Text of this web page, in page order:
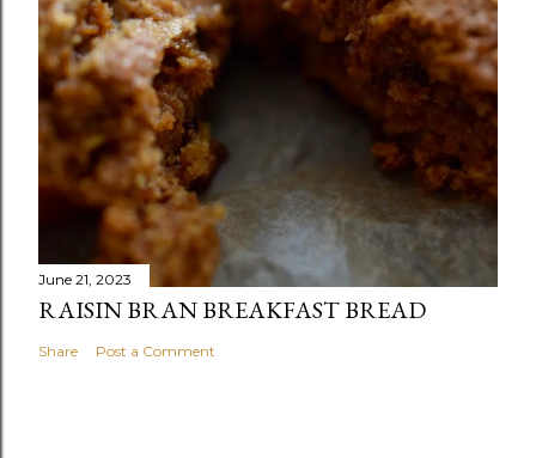
June 21, 2023
RAISIN BRAN BREAKFAST BREAD
Share Post a Comment